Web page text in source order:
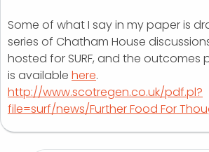
Some of what I say in my paper is
series of Chatham House
hosted for SURF, and the
is available here.
http://www.scotregen.co.uk/pdf.pl?
file=surf/news/Further Food For